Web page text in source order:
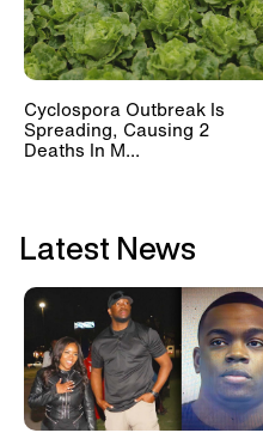
Cyclospora Outbreak Is
Spreading, Causing 2
Deaths In M...
Latest News